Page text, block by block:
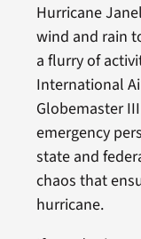
Hurricane
wind and rain
a flurry of
International
Globemaster
emergency
state and
chaos that
hurricane.